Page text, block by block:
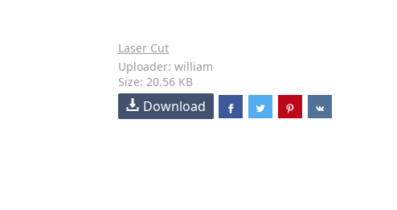
Laser Cut
Uploader: william
Size: 20.56 KB
Download